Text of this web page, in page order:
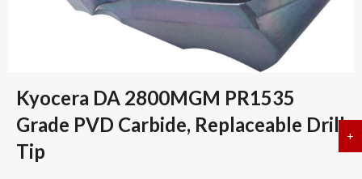
Kyocera DA 2800MGM PR1535
Grade PVD Carbide, Replaceable Drill
Tip
+